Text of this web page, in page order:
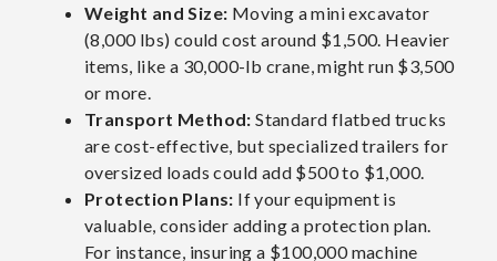
Weight and Size: Moving a mini excavator
(8,000 lbs) could cost around $1,500. Heavier
items, like a 30,000-lb crane, might run $3,500
or more.
Transport Method: Standard flatbed trucks
are cost-effective, but specialized trailers for
oversized loads could add $500 to $1,000.
Protection Plans: If your equipment is
valuable, consider adding a protection plan.
For instance, insuring a $100,000 machine